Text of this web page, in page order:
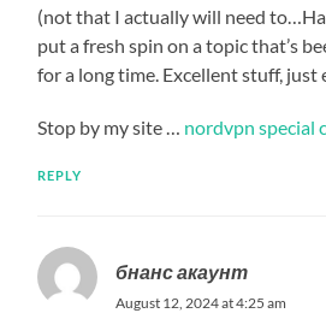
(not that I actually will need
put a fresh spin on a topic that’s
for a long time. Excellent stuff, just
Stop by my site … nordvpn special
REPLY
бнанс акаунт
August 12, 2024 at 4:25 am